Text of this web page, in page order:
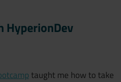
HyperionDev
taught me how to take